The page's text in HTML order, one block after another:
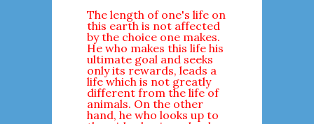
The length of one's life on
this earth is not affected
by the choice one makes.
He who makes this life his
ultimate goal and seeks
only its rewards, leads a
life which is not greatly
different from the life of
animals. On the other
hand, he who looks up to